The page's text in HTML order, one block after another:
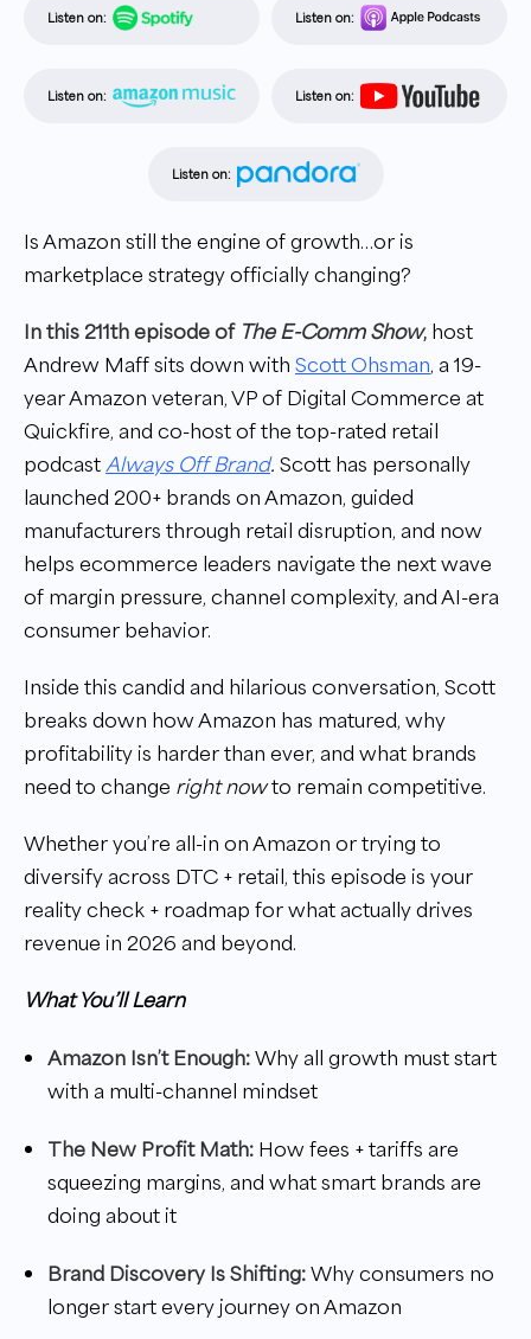
Listen on: Listen on:
Listen on: Listen on:
Listen on:
Is Amazon still the engine of growth…or is
marketplace strategy officially changing?
In this 211th episode of The E-Comm Show, host
Andrew Maff sits down with Scott Ohsman, a 19-
year Amazon veteran, VP of Digital Commerce at
Quickfire, and co-host of the top-rated retail
podcast Always Off Brand. Scott has personally
launched 200+ brands on Amazon, guided
manufacturers through retail disruption, and now
helps ecommerce leaders navigate the next wave
of margin pressure, channel complexity, and AI-era
consumer behavior.
Inside this candid and hilarious conversation, Scott
breaks down how Amazon has matured, why
profitability is harder than ever, and what brands
need to change right nowto remain competitive.
Whether you’re all-in on Amazon or trying to
diversify across DTC + retail, this episode is your
reality check + roadmap for what actually drives
revenue in 2026 and beyond.
What You’ll Learn
Amazon Isn’t Enough: Why all growth must start
with a multi-channel mindset
The New Profit Math: How fees + tariffs are
squeezing margins, and what smart brands are
doing about it
Brand Discovery Is Shifting: Why consumers no
longer start every journey on Amazon